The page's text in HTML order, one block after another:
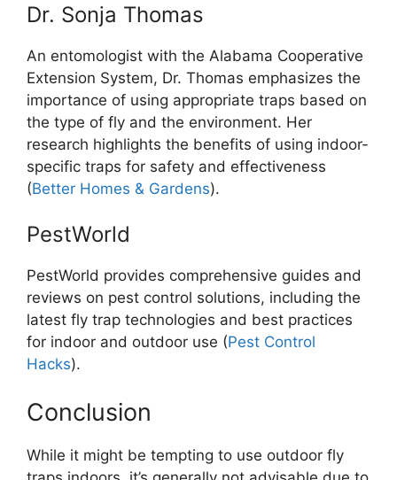
Dr. Sonja Thomas
An entomologist with the Alabama Cooperative
Extension System, Dr. Thomas emphasizes the
importance of using appropriate traps based on
the type of fly and the environment. Her
research highlights the benefits of using indoor-
specific traps for safety and effectiveness​
(Better Homes & Gardens).
PestWorld
PestWorld provides comprehensive guides and
reviews on pest control solutions, including the
latest fly trap technologies and best practices
for indoor and outdoor use​ (Pest Control
Hacks).
Conclusion
While it might be tempting to use outdoor fly